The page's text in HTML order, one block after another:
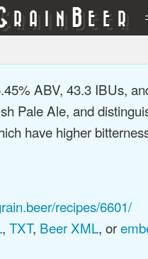
RAIN BEER
ABV, 43.3 IBUs,
Pale Ale, and
have higher
recipes/6601/
, TXT, Beer XML, or